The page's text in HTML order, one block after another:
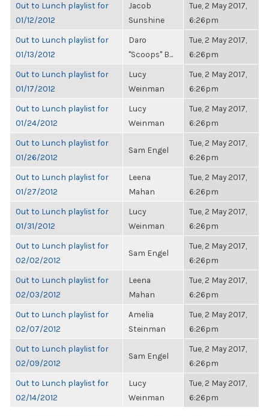
Out to Lunch playlist for
01/12/2012
Jacob
Sunshine
Tue, 2 May 2017,
6:26pm
Out to Lunch playlist for
01/13/2012
Daro
"Scoops" B...
Tue, 2 May 2017,
6:26pm
Out to Lunch playlist for
01/17/2012
Lucy
Weinman
Tue, 2 May 2017,
6:26pm
Out to Lunch playlist for
01/24/2012
Lucy
Weinman
Tue, 2 May 2017,
6:26pm
Out to Lunch playlist for
01/26/2012
Sam Engel
Tue, 2 May 2017,
6:26pm
Out to Lunch playlist for
01/27/2012
Leena
Mahan
Tue, 2 May 2017,
6:26pm
Out to Lunch playlist for
01/31/2012
Lucy
Weinman
Tue, 2 May 2017,
6:26pm
Out to Lunch playlist for
02/02/2012
Sam Engel
Tue, 2 May 2017,
6:26pm
Out to Lunch playlist for
02/03/2012
Leena
Mahan
Tue, 2 May 2017,
6:26pm
Out to Lunch playlist for
02/07/2012
Amelia
Steinman
Tue, 2 May 2017,
6:26pm
Out to Lunch playlist for
02/09/2012
Sam Engel
Tue, 2 May 2017,
6:26pm
Out to Lunch playlist for
02/14/2012
Lucy
Weinman
Tue, 2 May 2017,
6:26pm